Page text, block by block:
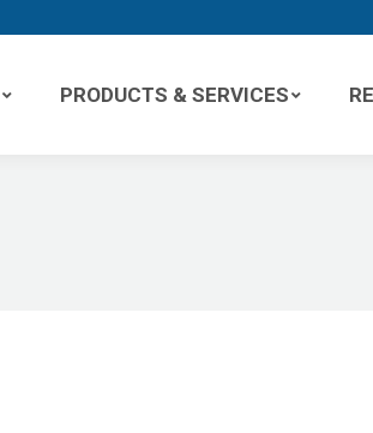
PRODUCTS & SERVICES